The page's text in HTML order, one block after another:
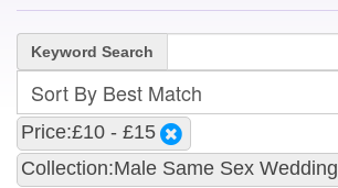
Keyword Search
Price:£10 - £15
Collection:Male Same Sex Wedding